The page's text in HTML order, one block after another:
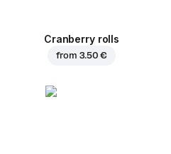
Cranberry rolls
from 3.50 €